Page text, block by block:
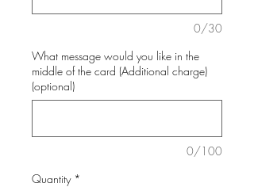
0/30
What message would you like in the
middle of the card (Additional charge)
(optional)
0/100
Quantity *